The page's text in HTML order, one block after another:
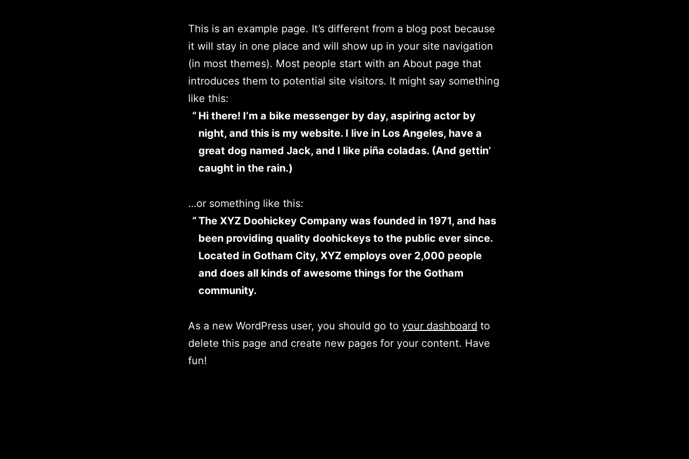
This is an example page. It’s different from a blog post because
it will stay in one place and will show up in your site navigation
(in most themes). Most people start with an About page that
introduces them to potential site visitors. It might say something
like this:
Hi there! I’m a bike messenger by day, aspiring actor by
night, and this is my website. I live in Los Angeles, have a
great dog named Jack, and I like piña coladas. (And gettin’
caught in the rain.)
…or something like this:
The XYZ Doohickey Company was founded in 1971, and has
been providing quality doohickeys to the public ever since.
Located in Gotham City, XYZ employs over 2,000 people
and does all kinds of awesome things for the Gotham
community.
As a new WordPress user, you should go to your dashboard to
delete this page and create new pages for your content. Have
fun!